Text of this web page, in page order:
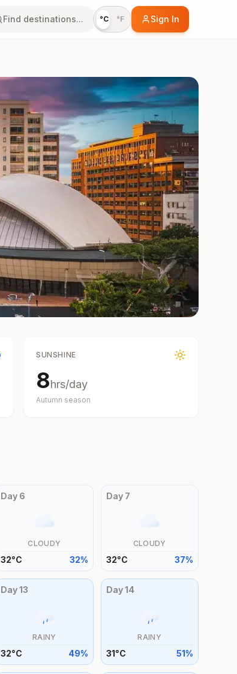
Find destinations... °C °F Sign In
SUNSHINE
8hrs/day
Autumn season
Day 6
CLOUDY
32°C 32%
Day 7
CLOUDY
32°C 37%
Day13
RAINY
32°C 49%
Day14
RAINY
31°C 51%